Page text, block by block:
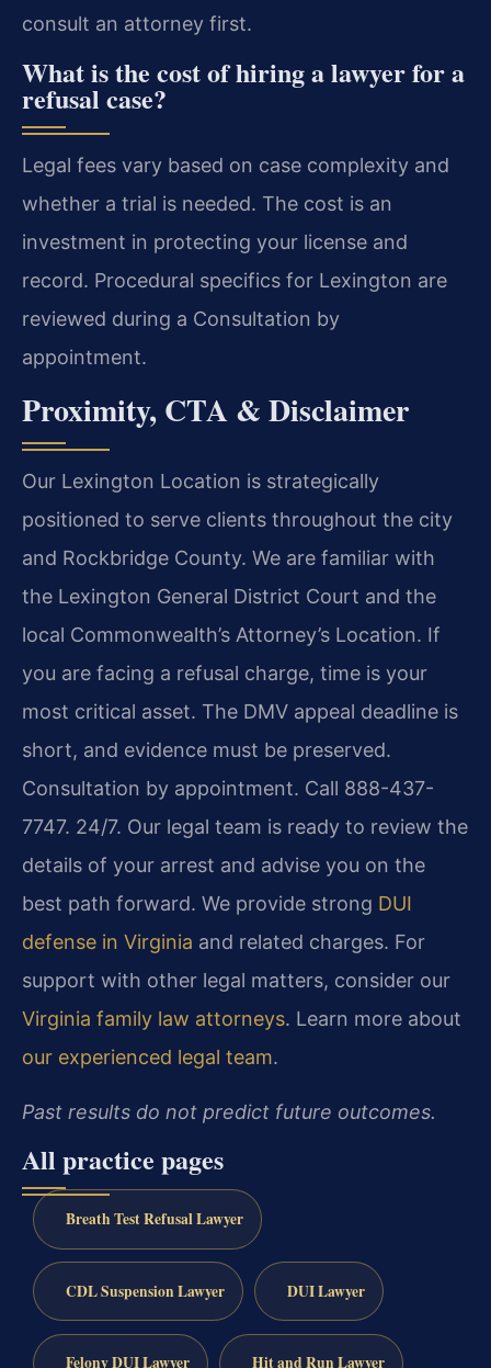
consult an attorney first.
What is the cost of hiring a lawyer for a
refusal case?
Legal fees vary based on case complexity and
whether a trial is needed. The cost is an
investment in protecting your license and
record. Procedural specifics for Lexington are
reviewed during a Consultation by
appointment.
Proximity, CTA & Disclaimer
Our Lexington Location is strategically
positioned to serve clients throughout the city
and Rockbridge County. We are familiar with
the Lexington General District Court and the
local Commonwealth’s Attorney’s Location. If
you are facing a refusal charge, time is your
most critical asset. The DMV appeal deadline is
short, and evidence must be preserved.
Consultation by appointment. Call 888-437-
7747. 24/7. Our legal team is ready to review the
details of your arrest and advise you on the
best path forward. We provide strong DUI
defense in Virginia and related charges. For
support with other legal matters, consider our
Virginia family law attorneys. Learn more about
our experienced legal team.
Past results do not predict future outcomes.
All practice pages
Breath Test Refusal Lawyer
CDL Suspension Lawyer DUI Lawyer
Felony DUI Lawyer Hit and Run Lawyer